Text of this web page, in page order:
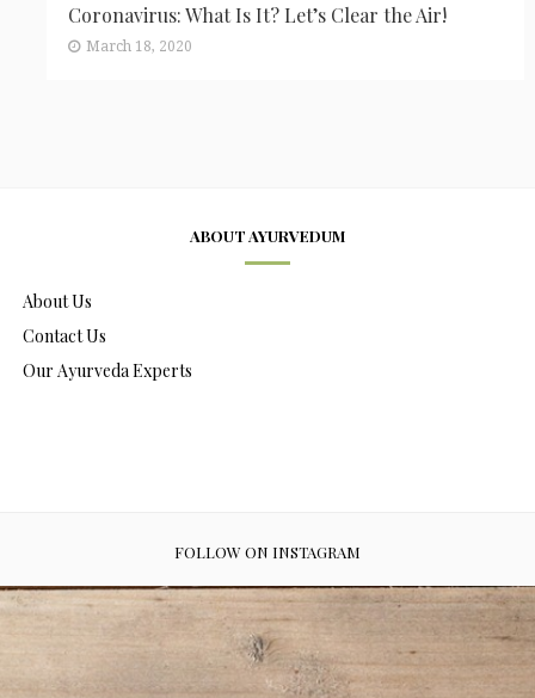
Coronavirus: What Is It? Let’s Clear the Air!
March 18, 2020
ABOUT AYURVEDUM
About Us
Contact Us
Our Ayurveda Experts
FOLLOW ON INSTAGRAM